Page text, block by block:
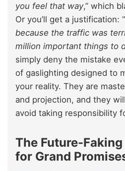
you feel that way,” which
Or you’ll get a justification: “
because the traffic was
million important things to
simply deny the mistake
of gaslighting designed to
your reality. They are
and projection, and they
avoid taking responsibility
The Future-
for Grand